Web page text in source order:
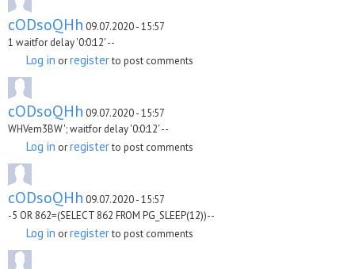
cODsoQHh 09.07.2020 - 15:57
1 waitfor delay '0:0:12' --
Log in orregisterto post comments
cODsoQHh 09.07.2020 - 15:57
WHVem3BW'; waitfor delay '0:0:12' --
Log in orregisterto post comments
cODsoQHh 09.07.2020 - 15:57
-5 OR 862=(SELECT 862 FROM PG_SLEEP(12))--
Log in orregisterto post comments